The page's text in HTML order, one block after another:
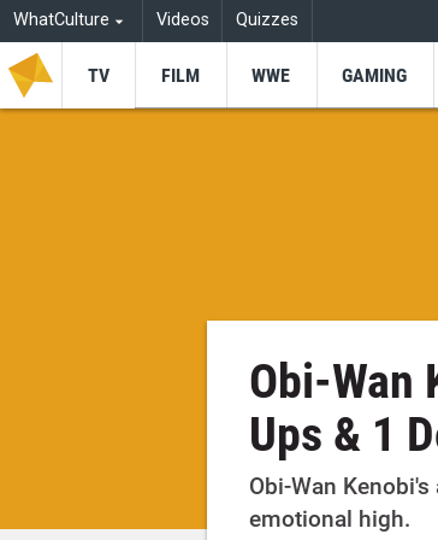
WhatCulture Videos Quizzes
TV FILM WWE GAMING
Obi-Wan
Ups & 1
Obi-Wan
emotional high.